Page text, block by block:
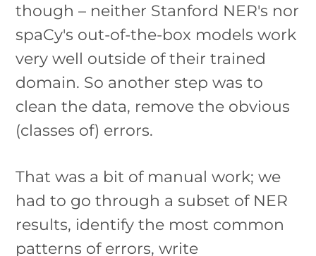
though – neither Stanford NER's nor
spaCy's out-of-the-box models work
very well outside of their trained
domain. So another step was to
clean the data, remove the obvious
(classes of) errors.
That was a bit of manual work; we
had to go through a subset of NER
results, identify the most common
patterns of errors, write